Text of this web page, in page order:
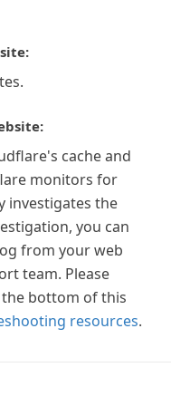
cache and
monitors for
investigates the
you can
from your web
team. Please
the bottom of this
resources.